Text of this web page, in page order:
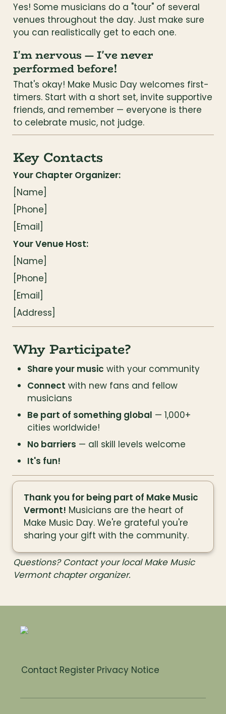
Yes! Some musicians do a "tour" of several
venues throughout the day. Just make sure
you can realistically get to each one.
I'm nervous — I've never
performed before!
That's okay! Make Music Day welcomes first-
timers. Start with a short set, invite supportive
friends, and remember — everyone is there
to celebrate music, not judge.
Key Contacts
Your Chapter Organizer:
[Name]
[Phone]
[Email]
Your Venue Host:
[Name]
[Phone]
[Email]
[Address]
Why Participate?
Share your music with your community
Connect with new fans and fellow
musicians
Be part of something global — 1,000+
cities worldwide!
No barriers — all skill levels welcome
It's fun!
Thank you for being part of Make Music
Vermont! Musicians are the heart of
Make Music Day. We're grateful you're
sharing your gift with the community.
Questions? Contact your local Make Music
Vermont chapter organizer.
Contact Register Privacy Notice